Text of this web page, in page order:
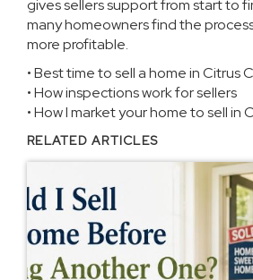
gives sellers support from start to
many homeowners find the
more profitable.
• Best time to sell a home in Citrus
• How inspections work for sellers
•How I market your home to sell in
RELATED ARTICLES